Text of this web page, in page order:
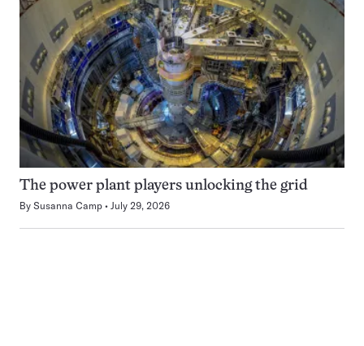
The power plant players unlocking the grid
By Susanna Camp July 29, 2026